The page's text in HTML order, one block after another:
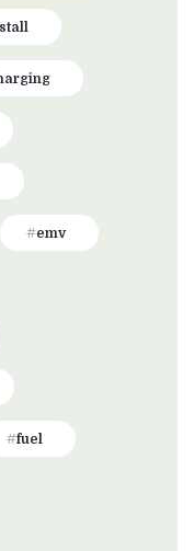
emv
fuel